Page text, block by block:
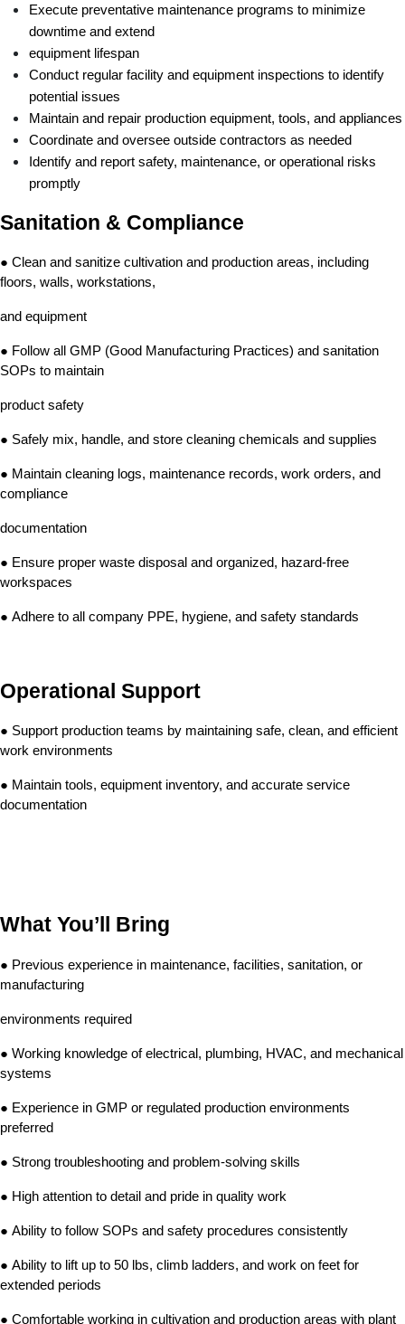
Execute preventative maintenance programs to minimize
downtime and extend
equipment lifespan
Conduct regular facility and equipment inspections to identify
potential issues
Maintain and repair production equipment, tools, and appliances
Coordinate and oversee outside contractors as needed
Identify and report safety, maintenance, or operational risks
promptly
Sanitation & Compliance
● Clean and sanitize cultivation and production areas, including
floors, walls, workstations,
and equipment
● Follow all GMP (Good Manufacturing Practices) and sanitation
SOPs to maintain
product safety
● Safely mix, handle, and store cleaning chemicals and supplies
● Maintain cleaning logs, maintenance records, work orders, and
compliance
documentation
● Ensure proper waste disposal and organized, hazard-free
workspaces
● Adhere to all company PPE, hygiene, and safety standards
Operational Support
● Support production teams by maintaining safe, clean, and efficient
work environments
● Maintain tools, equipment inventory, and accurate service
documentation
What You’ll Bring
● Previous experience in maintenance, facilities, sanitation, or
manufacturing
environments required
● Working knowledge of electrical, plumbing, HVAC, and mechanical
systems
● Experience in GMP or regulated production environments
preferred
● Strong troubleshooting and problem-solving skills
● High attention to detail and pride in quality work
● Ability to follow SOPs and safety procedures consistently
● Ability to lift up to 50 lbs, climb ladders, and work on feet for
extended periods
● Comfortable working in cultivation and production areas with plant